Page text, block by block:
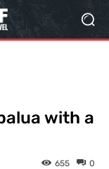
with a
0
655